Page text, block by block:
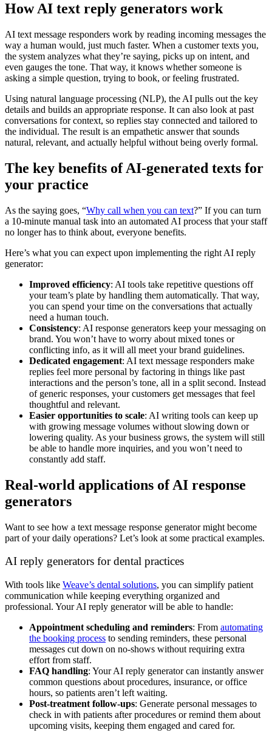
How AI text reply generators work
AI text message responders work by reading incoming messages the
way a human would, just much faster. When a customer texts you,
the system analyzes what they’re saying, picks up on intent, and
even gauges the tone. That way, it knows whether someone is
asking a simple question, trying to book, or feeling frustrated.
Using natural language processing (NLP), the AI pulls out the key
details and builds an appropriate response. It can also look at past
conversations for context, so replies stay connected and tailored to
the individual. The result is an empathetic answer that sounds
natural, relevant, and actually helpful without being overly formal.
The key benefits of AI-generated texts for
your practice
As the saying goes, “Why call when you can text?” If you can turn
a 10-minute manual task into an automated AI process that your staff
no longer has to think about, everyone benefits.
Here’s what you can expect upon implementing the right AI reply
generator:
Improved efficiency: AI tools take repetitive questions off
your team’s plate by handling them automatically. That way,
you can spend your time on the conversations that actually
need a human touch.
Consistency: AI response generators keep your messaging on
brand. You won’t have to worry about mixed tones or
conflicting info, as it will all meet your brand guidelines.
Dedicated engagement: AI text message responders make
replies feel more personal by factoring in things like past
interactions and the person’s tone, all in a split second. Instead
of generic responses, your customers get messages that feel
thoughtful and relevant.
Easier opportunities to scale: AI writing tools can keep up
with growing message volumes without slowing down or
lowering quality. As your business grows, the system will still
be able to handle more inquiries, and you won’t need to
constantly add staff.
Real-world applications of AI response
generators
Want to see how a text message response generator might become
part of your daily operations? Let’s look at some practical examples.
AI reply generators for dental practices
With tools like Weave’s dental solutions, you can simplify patient
communication while keeping everything organized and
professional. Your AI reply generator will be able to handle:
Appointment scheduling and reminders: From automating
the booking process to sending reminders, these personal
messages cut down on no-shows without requiring extra
effort from staff.
FAQ handling: Your AI reply generator can instantly answer
common questions about procedures, insurance, or office
hours, so patients aren’t left waiting.
Post-treatment follow-ups: Generate personal messages to
check in with patients after procedures or remind them about
upcoming visits, keeping them engaged and cared for.